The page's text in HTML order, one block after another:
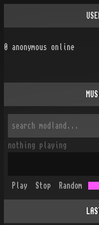
0 anonymous online
nothing playing
Play Stop Random